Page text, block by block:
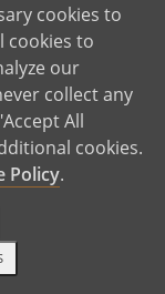
the time to
decision. We
our profile
the type of
we are. We
into our
have
STARTED
cookies to
cookies to
our
collect any
All
cookies.
Policy.